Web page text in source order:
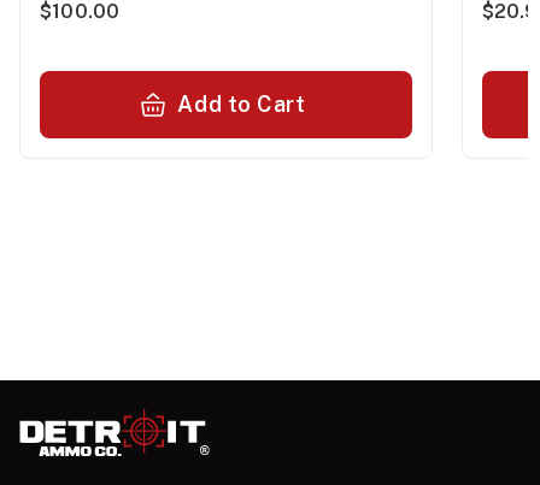
$100.00
Add to Cart